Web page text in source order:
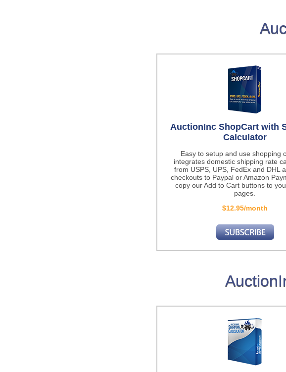
AuctionInc ShopCart with
Calculator
Easy to setup and use shopping
integrates domestic shipping rate
from USPS, UPS, FedEx and DHL
checkouts to Paypal or Amazon
copy our Add to Cart buttons to
pages.
$12.95/month